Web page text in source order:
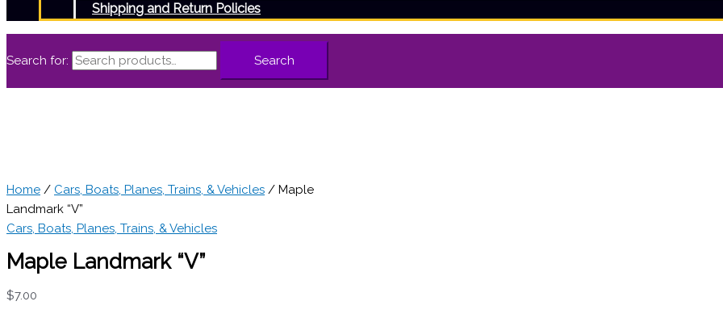
Shipping and Return Policies
Search for: Search
Home / Cars, Boats, Planes, Trains, & Vehicles / Maple
Landmark “V”
Cars, Boats, Planes, Trains, & Vehicles
Maple Landmark “V”
$7.00